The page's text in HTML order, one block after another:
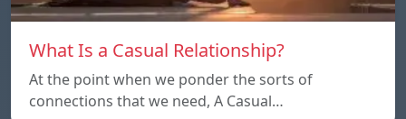
What Is a Casual Relationship?
At the point when we ponder the sorts of
connections that we need, A Casual…